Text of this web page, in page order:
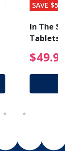
reduced
SAVE $56
In The
Tablets